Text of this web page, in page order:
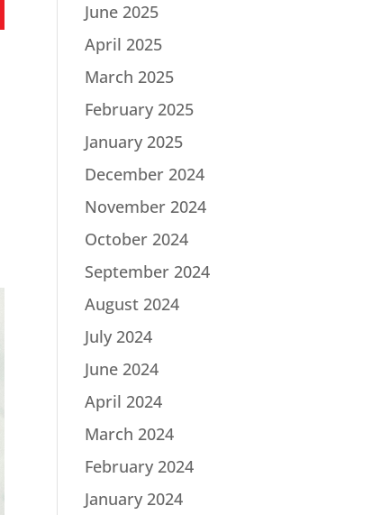
June 2025
April 2025
March 2025
February 2025
January 2025
December 2024
November 2024
October 2024
September 2024
August 2024
July 2024
June 2024
April 2024
March 2024
February 2024
January 2024